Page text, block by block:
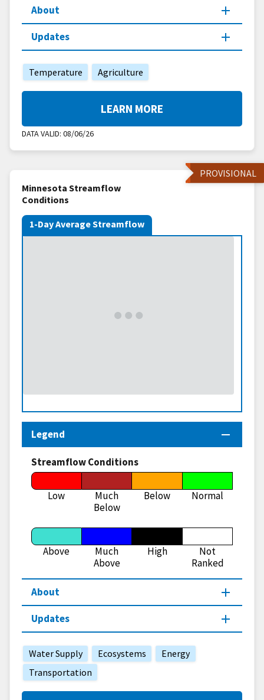
About
Updates
Temperature Agriculture
DATA VALID: 08/06/26
LEARN MORE
Minnesota Streamflow
Conditions
1-Day Average Streamflow
Legend
Streamflow Conditions
Low
Much
Below
Below Normal
Above
Much
Above
High
Not
Ranked
About
Updates
Water Supply Ecosystems
Energy
Transportation
PROVISIONAL